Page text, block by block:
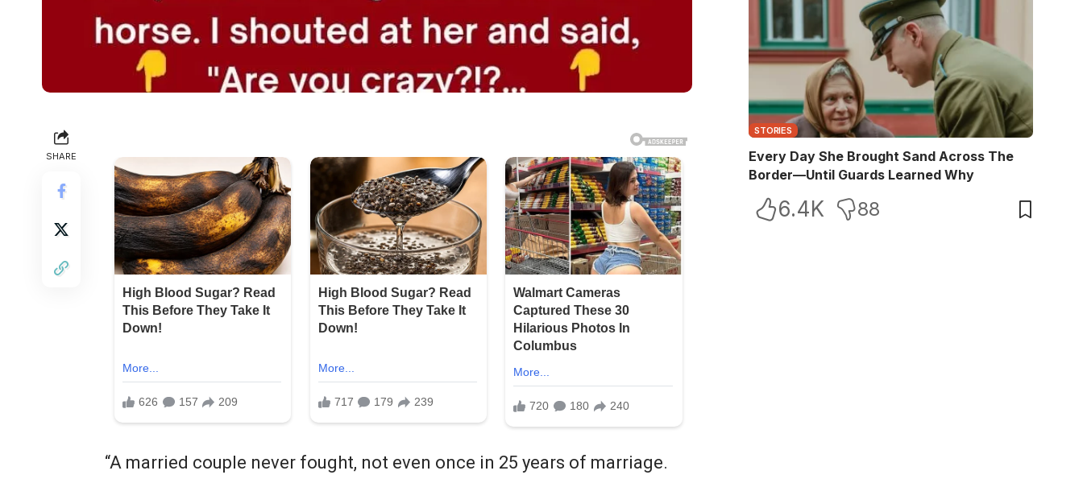
SHARE
“A married couple never fought, not even once in 25 years of marriage.
STORIES
Every Day She Brought Sand Across The
Border—Until Guards Learned Why
6.4K 88